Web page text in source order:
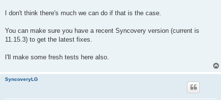
I don't think there's much we can do if that is the case.
You can make sure you have a recent Syncovery version (current is
11.15.3) to get the latest fixes.
I'll make some fresh tests here also.
SyncoveryLG